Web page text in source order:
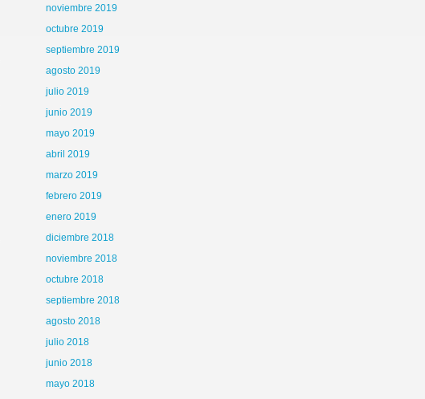
noviembre 2019
octubre 2019
septiembre 2019
agosto 2019
julio 2019
junio 2019
mayo 2019
abril 2019
marzo 2019
febrero 2019
enero 2019
diciembre 2018
noviembre 2018
octubre 2018
septiembre 2018
agosto 2018
julio 2018
junio 2018
mayo 2018